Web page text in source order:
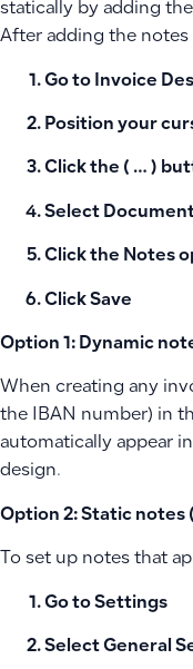
statically by adding
After adding the
Go to Invoice
Position your
Click the ( … )
Select
Click the Notes
Click Save
Option 1: Dynamic
When creating any
the IBAN number) in
automatically appear
design.
Option 2: Static notes
To set up notes that
Go to Settings
Select General